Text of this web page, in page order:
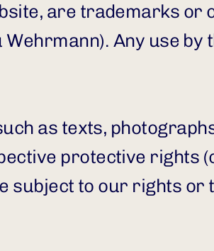
are trademarks or
Any use
as texts,
protective rights
subject to our rights or